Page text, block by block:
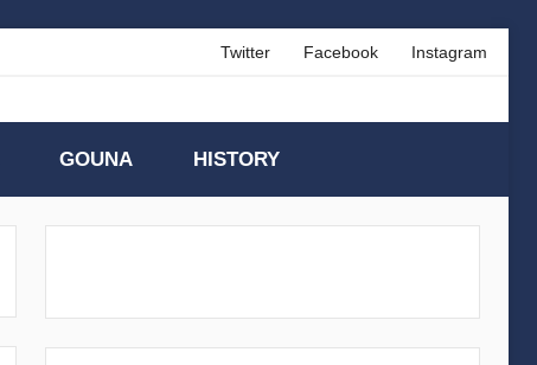
Twitter Facebook Instagram
GOUNA HISTORY